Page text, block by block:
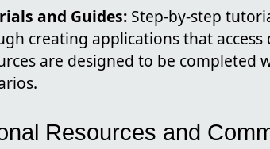
and Guides: Step-by-step
creating applications that access
are designed to be completed
Resources and